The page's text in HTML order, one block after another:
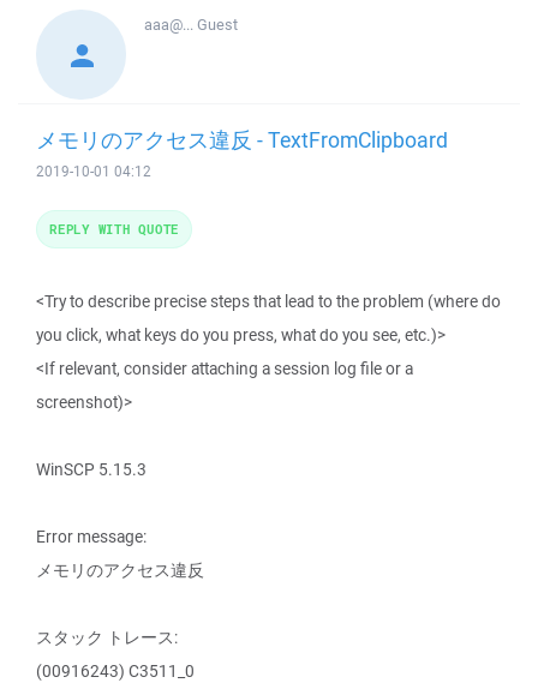
aaa@...Guest
メモリのアクセス違反 - TextFromClipboard
2019-10-01 04:12
<Try to describe precise steps that lead to the problem (where do
you click, what keys do you press, what do you see, etc.)>
<If relevant, consider attaching a session log file or a
screenshot)>
WinSCP 5.15.3
Error message:
メモリのアクセス違反
スタック トレース:
(00916243) C3511_0
REPLY WITH QUOTE